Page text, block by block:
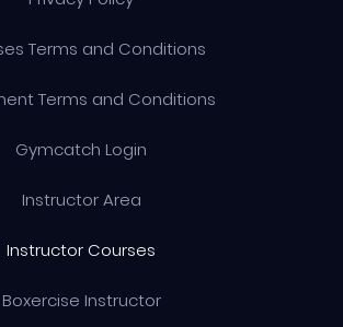
Terms and Conditions
Terms and Conditions
Gymcatch Login
Instructor Area
Instructor Courses
Boxercise Instructor